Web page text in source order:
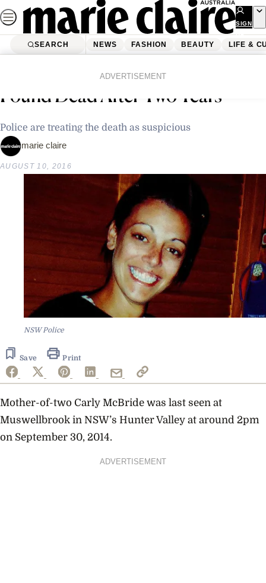
Skip
to
content
SIGN
UP
SEARCH NEWS FASHION BEAUTY LIFE &
ADVERTISEMENT
The Body Of A Missing Mother
Found Dead After Two Years
Police are treating the death as suspicious
marie claire
AUGUST 10, 2016
NSW Police
Save Print
Mother-of-two Carly McBride was last seen at
Muswellbrook in NSW’s Hunter Valley at around 2pm
on September 30, 2014.
ADVERTISEMENT